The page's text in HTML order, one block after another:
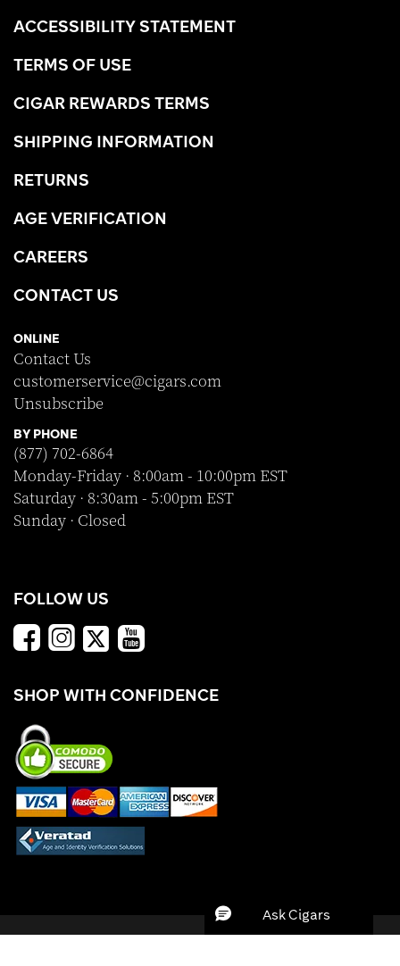
ACCESSIBILITY STATEMENT
TERMS OF USE
CIGAR REWARDS TERMS
SHIPPING INFORMATION
RETURNS
AGE VERIFICATION
CAREERS
CONTACT US
ONLINE
Contact Us
customerservice@cigars.com
Unsubscribe
BY PHONE
(877) 702-6864
Monday-Friday · 8:00am - 10:00pm EST
Saturday · 8:30am - 5:00pm EST
Sunday · Closed
FOLLOW US
SHOP WITH CONFIDENCE